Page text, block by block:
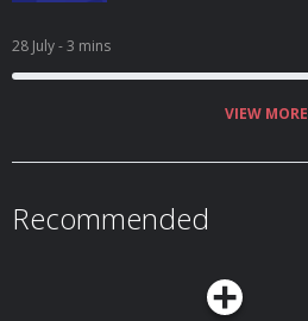
28 July- 3 mins
VIEW MORE
Recommended